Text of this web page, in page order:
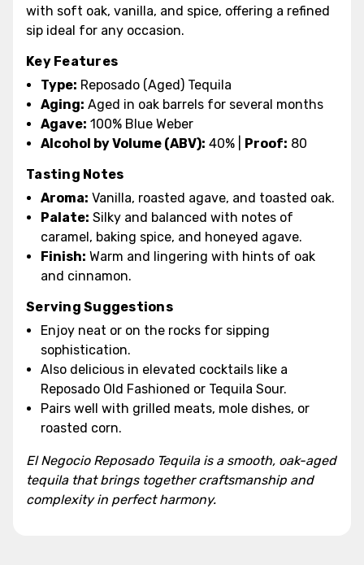
with soft oak, vanilla, and spice, offering a refined
sip ideal for any occasion.
Key Features
Type: Reposado (Aged) Tequila
Aging: Aged in oak barrels for several months
Agave: 100% Blue Weber
Alcohol by Volume (ABV): 40% | Proof: 80
Tasting Notes
Aroma: Vanilla, roasted agave, and toasted oak.
Palate: Silky and balanced with notes of
caramel, baking spice, and honeyed agave.
Finish: Warm and lingering with hints of oak
and cinnamon.
Serving Suggestions
Enjoy neat or on the rocks for sipping
sophistication.
Also delicious in elevated cocktails like a
Reposado Old Fashioned or Tequila Sour.
Pairs well with grilled meats, mole dishes, or
roasted corn.
El Negocio Reposado Tequila is a smooth, oak-aged
tequila that brings together craftsmanship and
complexity in perfect harmony.